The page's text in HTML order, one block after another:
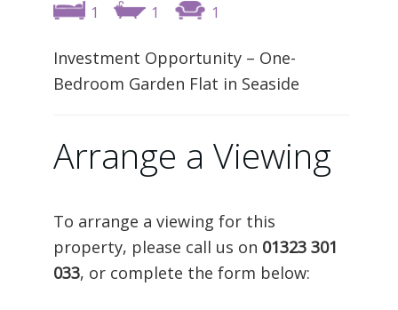
1 1 1
Investment Opportunity – One-
Bedroom Garden Flat in Seaside
Arrange a Viewing
To arrange a viewing for this
property, please call us on 01323 301
033, or complete the form below: